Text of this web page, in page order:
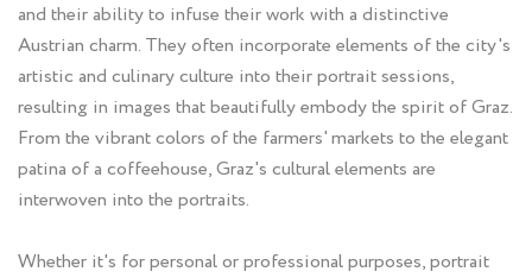
and their ability to infuse their work with a distinctive
Austrian charm. They often incorporate elements of the city's
artistic and culinary culture into their portrait sessions,
resulting in images that beautifully embody the spirit of Graz.
From the vibrant colors of the farmers' markets to the elegant
patina of a coffeehouse, Graz's cultural elements are
interwoven into the portraits.
Whether it's for personal or professional purposes, portrait